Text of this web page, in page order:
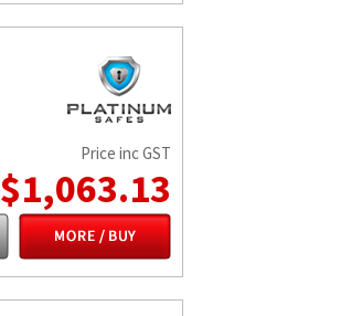
Price inc GST
$1,063.13